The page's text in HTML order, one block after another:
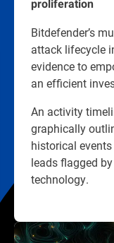
proliferation
Bitdefender’s
attack lifecycle
evidence to
an efficient
An activity
graphically
historical
leads flagged
technology.